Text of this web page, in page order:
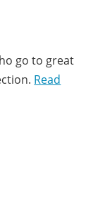
go to great
Read